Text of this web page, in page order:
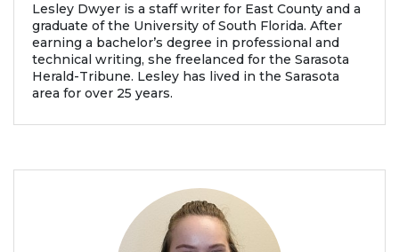
Lesley Dwyer is a staff writer for East County and a
graduate of the University of South Florida. After
earning a bachelor’s degree in professional and
technical writing, she freelanced for the Sarasota
Herald-Tribune. Lesley has lived in the Sarasota
area for over 25 years.